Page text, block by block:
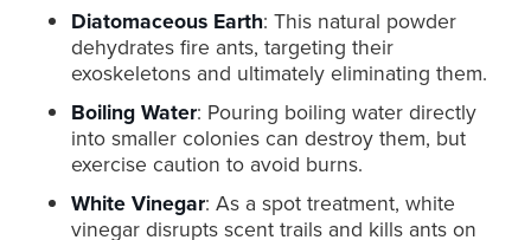
Diatomaceous Earth: This natural powder
dehydrates fire ants, targeting their
exoskeletons and ultimately eliminating them.
Boiling Water: Pouring boiling water directly
into smaller colonies can destroy them, but
exercise caution to avoid burns.
White Vinegar: As a spot treatment, white
vinegar disrupts scent trails and kills ants on